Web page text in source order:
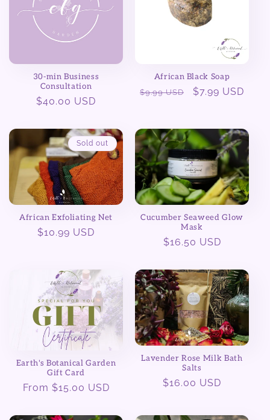
30-min Business
Consultation
Regular
$40.00 USD
African Black Soap
Regular
$9.99 USD
Sale
$7.99 USD
Sold out
African Exfoliating Net
Regular
$10.99 USD
Cucumber Seaweed Glow
Mask
Regular
$16.50 USD
Earth's Botanical Garden
Gift Card
Regular
From $15.00 USD
Lavender Rose Milk Bath
Salts
Regular
$16.00 USD